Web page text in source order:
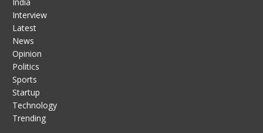
Interview
Latest
News
Opinion
Politics
Sports
Startup
Technology
Trending